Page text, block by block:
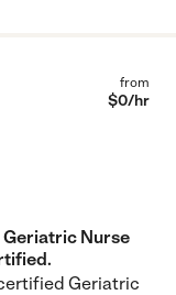
from
$0/hr
Geriatric Nurse
Geriatric